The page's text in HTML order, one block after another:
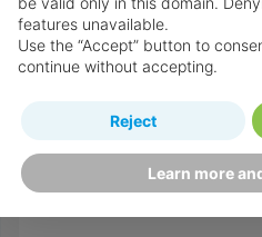
you in mind.
Is St Lucia good for
only resorts, spa and
dining, and quieter bays
has options for either
features unavailable.
Use the “Accept” button to
continue without accepting.
Learn more
Reject